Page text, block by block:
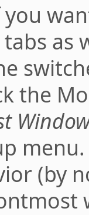
you
as
the
menu.
(by